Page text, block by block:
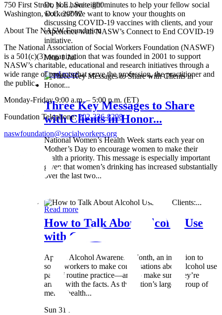
Do you have eight minutes to help your fellow social
workers? We want to know your thoughts on
discussing COVID-19 vaccines with clients, and your
experience with NASW’s Connect to End COVID-19
initiative.
Mon 1 Jul
Read more
Three Key Messages to Share
with Clients in Honor...
National Women’s Health Week starts each year on
Mother’s Day to encourage women to make their
health a priority. This message is especially important
given that women’s drinking has increased substantially
over the last two...
Read more
How to Talk About Alcohol Use
with Clients:...
April is Alcohol Awareness Month, an invitation to
social workers to make conversations about alcohol use
part of routine practice—and to make sure they’re
armed with the facts. As the nation’s largest group of
mental health...
Sun 31 Mar
750 First Street, N.E., Suite 800
Washington, D.C. 20002
About The NASW Foundation
The National Association of Social Workers Foundation (NASWF)
is a 501(c)(3) organization that was founded in 2001 to support
NASW’s charitable, educational and research initiatives through a
wide range of projects that serve the profession, the practitioner and
the public.
Monday-Friday 9:00 a.m. – 5:00 p.m. (ET)
Foundation Telephone:202-336-8298
naswfoundation@socialworkers.org